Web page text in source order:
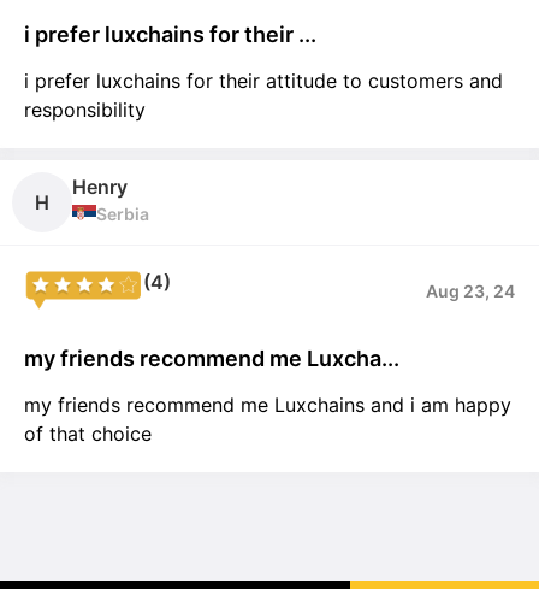
i prefer luxchains for their ...
i prefer luxchains for their attitude to customers and
responsibility
H
Henry
Serbia
(4) Aug 23, 24
my friends recommend me Luxcha...
my friends recommend me Luxchains and i am happy
of that choice